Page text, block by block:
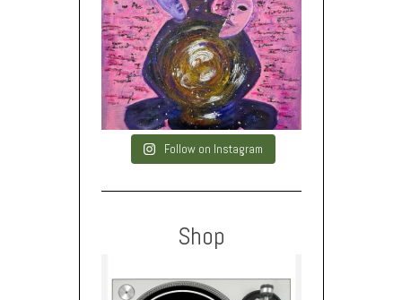
Follow on Instagram
Shop